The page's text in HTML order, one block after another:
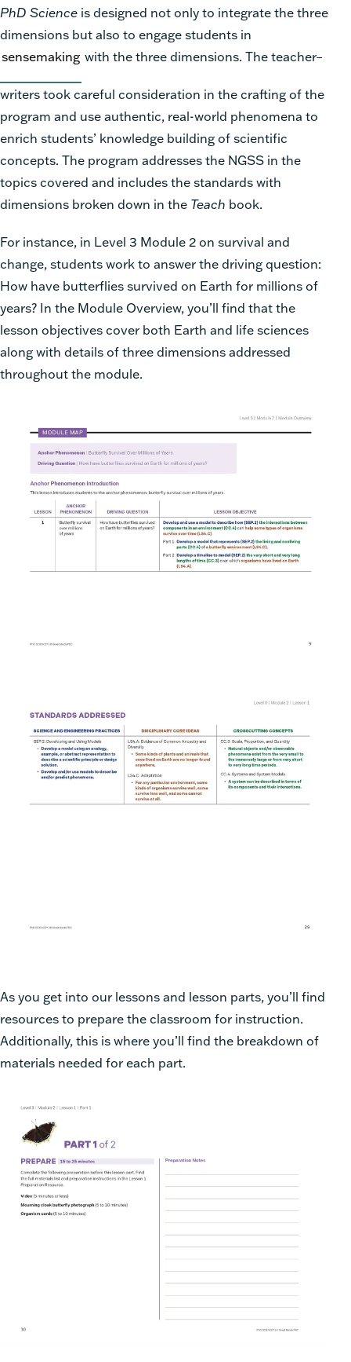
PhD Science is designed not only to integrate the three
dimensions but also to engage students in
sensemaking with the three dimensions. The teacher–
writers took careful consideration in the crafting of the
program and use authentic, real-world phenomena to
enrich students’ knowledge building of scientific
concepts. The program addresses the NGSS in the
topics covered and includes the standards with
dimensions broken down in the Teach book.
For instance, in Level 3 Module 2 on survival and
change, students work to answer the driving question:
How have butterflies survived on Earth for millions of
years? In the Module Overview, you’ll find that the
lesson objectives cover both Earth and life sciences
along with details of three dimensions addressed
throughout the module.
As you get into our lessons and lesson parts, you’ll find
resources to prepare the classroom for instruction.
Additionally, this is where you’ll find the breakdown of
materials needed for each part.